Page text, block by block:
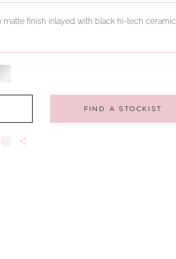
finish inlayed with black hi-tech ceramic
FIND A STOCKIST